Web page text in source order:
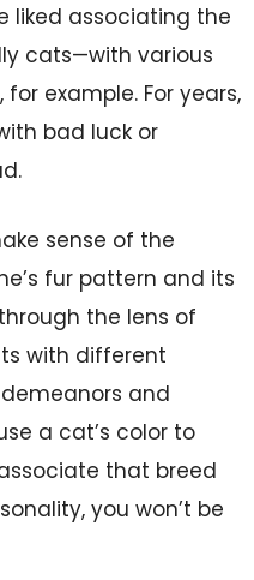
liked associating the
cats—with various
example. For years,
bad luck or
sense of the
fur pattern and its
the lens of
with different
and
a cat’s color to
that breed
you won’t be